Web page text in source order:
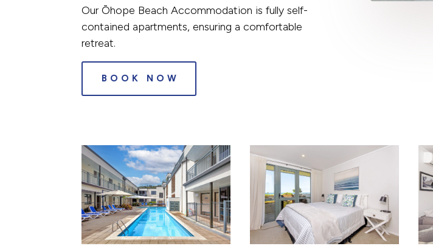
Our Ōhope Beach Accommodation is fully self-
contained apartments, ensuring a comfortable
retreat.
BOOK NOW